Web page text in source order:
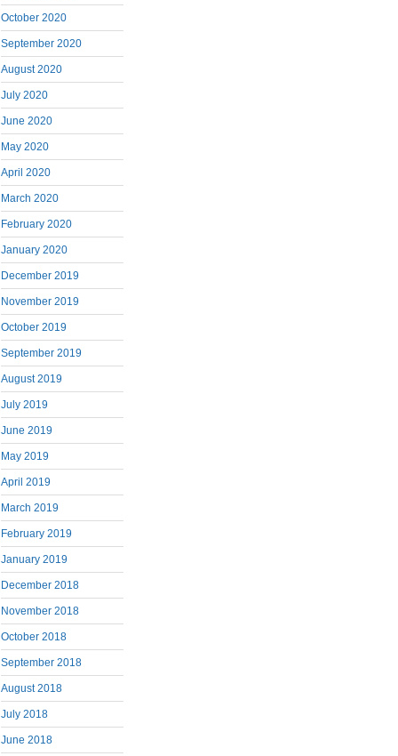
October 2020
September 2020
August 2020
July 2020
June 2020
May 2020
April 2020
March 2020
February 2020
January 2020
December 2019
November 2019
October 2019
September 2019
August 2019
July 2019
June 2019
May 2019
April 2019
March 2019
February 2019
January 2019
December 2018
November 2018
October 2018
September 2018
August 2018
July 2018
June 2018